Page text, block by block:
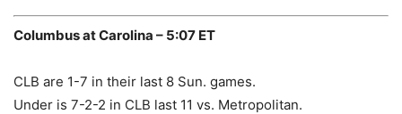
Columbus at Carolina – 5:07 ET
CLB are 1-7 in their last 8 Sun. games.
Under is 7-2-2 in CLB last 11 vs. Metropolitan.